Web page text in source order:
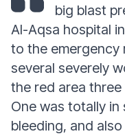
big blast
Al-Aqsa hospital
to the emergency
several severely
the red area
One was totally
bleeding, and